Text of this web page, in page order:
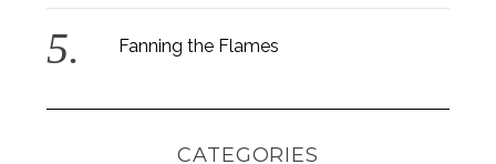
Fanning the Flames
CATEGORIES